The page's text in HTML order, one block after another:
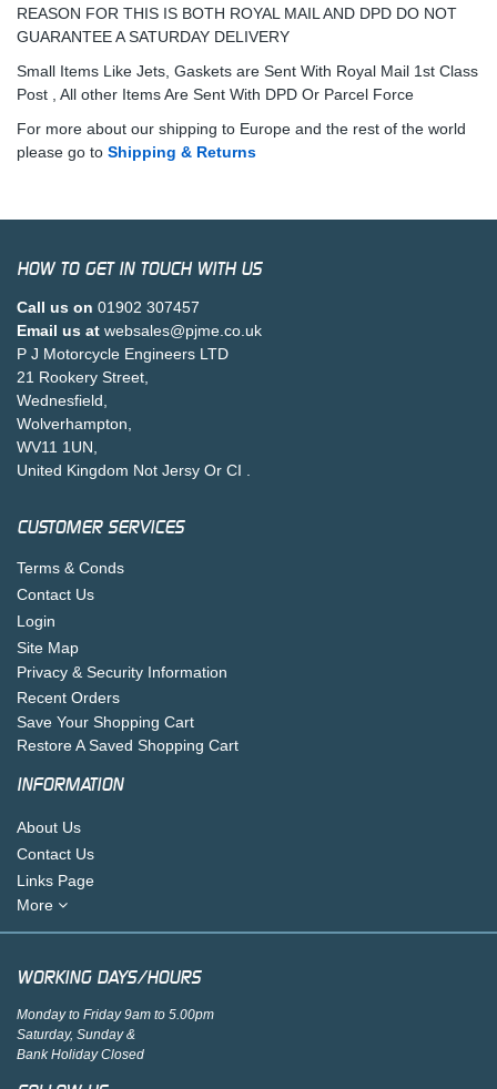
REASON FOR THIS IS BOTH ROYAL MAIL AND DPD DO NOT
GUARANTEE A SATURDAY DELIVERY
Small Items Like Jets, Gaskets are Sent With Royal Mail 1st Class
Post , All other Items Are Sent With DPD Or Parcel Force
For more about our shipping to Europe and the rest of the world
please go to Shipping & Returns
HOW TO GET IN TOUCH WITH US
Call us on 01902 307457
Email us at websales@pjme.co.uk
P J Motorcycle Engineers LTD
21 Rookery Street,
Wednesfield,
Wolverhampton,
WV11 1UN,
United Kingdom Not Jersy Or CI .
CUSTOMER SERVICES
Terms & Conds
Contact Us
Login
Site Map
Privacy & Security Information
Recent Orders
Save Your Shopping Cart
Restore A Saved Shopping Cart
INFORMATION
About Us
Contact Us
Links Page
More
WORKING DAYS/HOURS
Monday to Friday 9am to 5.00pm
Saturday, Sunday &
Bank Holiday Closed